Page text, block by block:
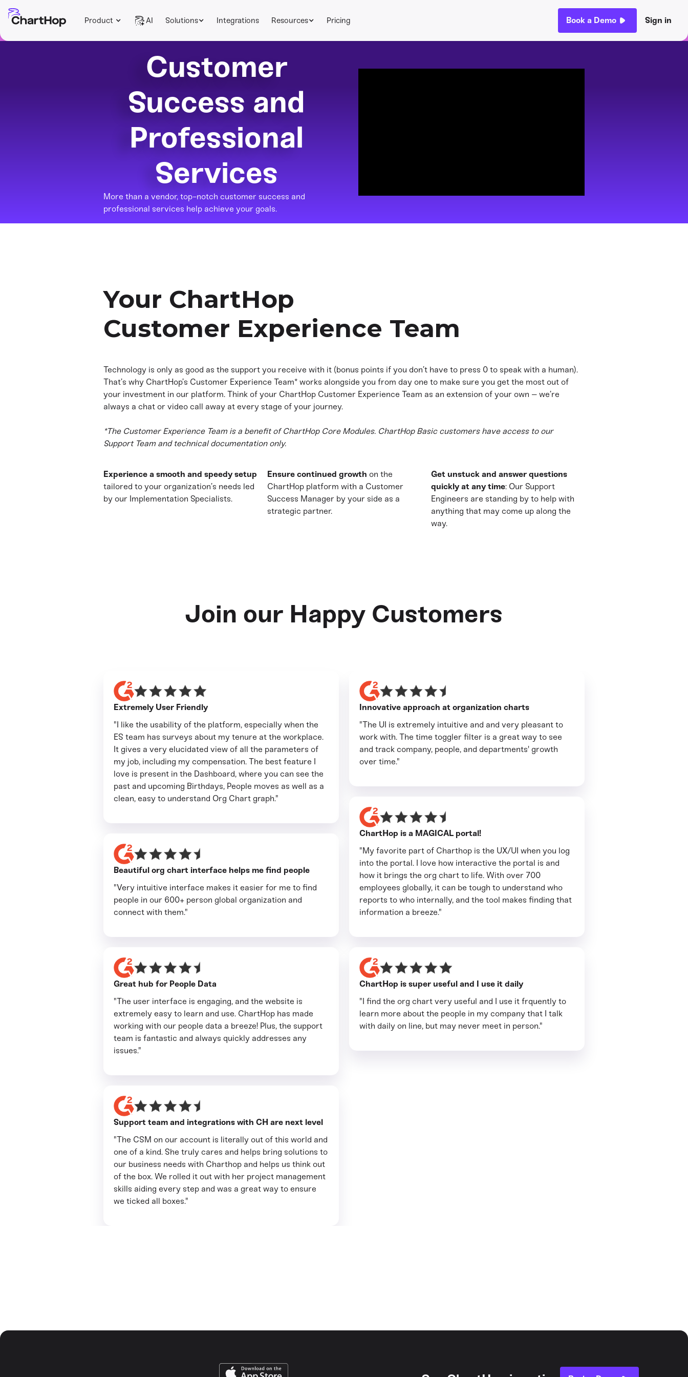
Product AI Solutions Integrations Resources Pricing Book a Demo Sign in
Customer
Success and
Professional
Services
More than a vendor, top-notch customer success and
professional services help achieve your goals.
Your ChartHop
Customer Experience Team
Technology is only as good as the support you receive with it (bonus points if you don’t have to press 0 to speak with a human).
That’s why ChartHop’s Customer Experience Team* works alongside you from day one to make sure you get the most out of
your investment in our platform. Think of your ChartHop Customer Experience Team as an extension of your own – we’re
always a chat or video call away at every stage of your journey.
*The Customer Experience Team is a benefit of ChartHop Core Modules. ChartHop Basic customers have access to our
Support Team and technical documentation only.
Experience a smooth and speedy setup
tailored to your organization’s needs led
by our Implementation Specialists.
Ensure continued growth on the
ChartHop platform with a Customer
Success Manager by your side as a
strategic partner.
Get unstuck and answer questions
quickly at any time: Our Support
Engineers are standing by to help with
anything that may come up along the
way.
Join our Happy Customers
Extremely User Friendly
"I like the usability of the platform, especially when the
ES team has surveys about my tenure at the workplace.
It gives a very elucidated view of all the parameters of
my job, including my compensation. The best feature I
love is present in the Dashboard, where you can see the
past and upcoming Birthdays, People moves as well as a
clean, easy to understand Org Chart graph."
Beautiful org chart interface helps me find people
"Very intuitive interface makes it easier for me to find
people in our 600+ person global organization and
connect with them."
Great hub for People Data
"The user interface is engaging, and the website is
extremely easy to learn and use. ChartHop has made
working with our people data a breeze! Plus, the support
team is fantastic and always quickly addresses any
issues."
Support team and integrations with CH are next level
"The CSM on our account is literally out of this world and
one of a kind. She truly cares and helps bring solutions to
our business needs with Charthop and helps us think out
of the box. We rolled it out with her project management
skills aiding every step and was a great way to ensure
we ticked all boxes."
Innovative approach at organization charts
"The UI is extremely intuitive and and very pleasant to
work with. The time toggler filter is a great way to see
and track company, people, and departments' growth
over time."
ChartHop is a MAGICAL portal!
"My favorite part of Charthop is the UX/UI when you log
into the portal. I love how interactive the portal is and
how it brings the org chart to life. With over 700
employees globally, it can be tough to understand who
reports to who internally, and the tool makes finding that
information a breeze."
ChartHop is super useful and I use it daily
"I find the org chart very useful and I use it frquently to
learn more about the people in my company that I talk
with daily on line, but may never meet in person."